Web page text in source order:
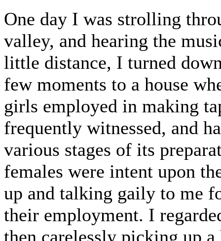
One day I was strolling
valley, and hearing the
little distance, I turned
few moments to a house
girls employed in making
frequently witnessed, and
various stages of its
females were intent upon
up and talking gaily to me
their employment. I
then carelessly picking up